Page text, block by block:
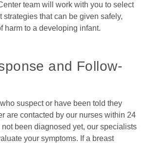
team will work with you to select
strategies that can be given safely,
harm to a developing infant.
and Follow-
suspect or have been told they
are contacted by our nurses within 24
not been diagnosed yet, our specialists
your symptoms. If a breast